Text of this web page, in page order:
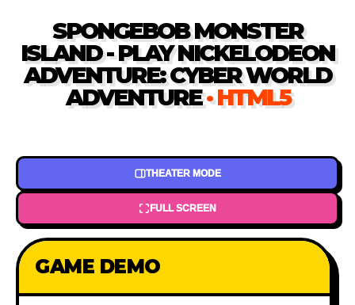
SPONGEBOB MONSTER
ISLAND - PLAY NICKELODEON
ADVENTURE: CYBER WORLD
ADVENTURE· HTML5
THEATER MODE
FULL SCREEN
GAME DEMO